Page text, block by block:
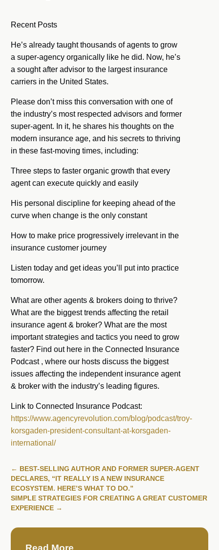
Recent Posts
He’s already taught thousands of agents to grow
a super-agency organically like he did. Now, he’s
a sought after advisor to the largest insurance
carriers in the United States.
Please don’t miss this conversation with one of
the industry’s most respected advisors and former
super-agent. In it, he shares his thoughts on the
modern insurance age, and his secrets to thriving
in these fast-moving times, including:
Three steps to faster organic growth that every
agent can execute quickly and easily
His personal discipline for keeping ahead of the
curve when change is the only constant
How to make price progressively irrelevant in the
insurance customer journey
Listen today and get ideas you’ll put into practice
tomorrow.
What are other agents & brokers doing to thrive?
What are the biggest trends affecting the retail
insurance agent & broker? What are the most
important strategies and tactics you need to grow
faster? Find out here in the Connected Insurance
Podcast , where our hosts discuss the biggest
issues affecting the independent insurance agent
& broker with the industry’s leading figures.
Link to Connected Insurance Podcast:
https://www.agencyrevolution.com/blog/podcast/troy-
korsgaden-president-consultant-at-korsgaden-
international/
← BEST-SELLING AUTHOR AND FORMER SUPER-AGENT
DECLARES, “IT REALLY IS A NEW INSURANCE
ECOSYSTEM. HERE’S WHAT TO DO.”
SIMPLE STRATEGIES FOR CREATING A GREAT CUSTOMER
EXPERIENCE →
Read More